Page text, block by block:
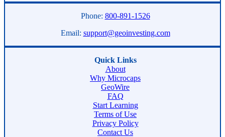
Phone: 800-891-1526
Email: support@geoinvesting.com
Quick Links
About
Why Microcaps
GeoWire
FAQ
Start Learning
Terms of Use
Privacy Policy
Contact Us